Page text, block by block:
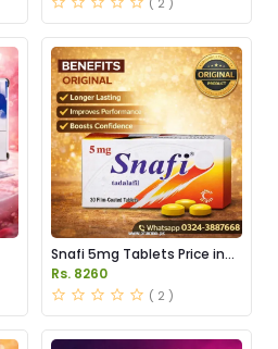
( 2 )
Snafi 5mg Tablets Price in
Pakistan
Rs. 8260
( 2 )